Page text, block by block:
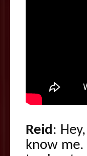
Reid:
know me.